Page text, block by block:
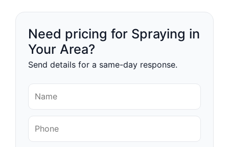
Need pricing for Spraying in
Your Area?
Send details for a same-day response.